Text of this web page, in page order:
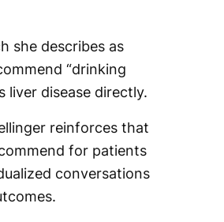
she describes as
“drinking
liver disease directly.
reinforces that
for patients
conversations